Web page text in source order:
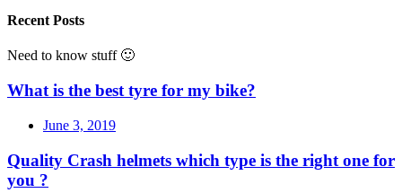
Recent Posts
Need to know stuff 🙂
What is the best tyre for my bike?
June 3, 2019
Quality Crash helmets which type is the right one for
you ?